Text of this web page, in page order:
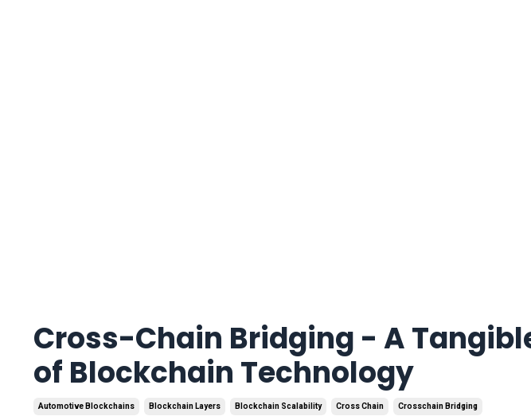
Cross-Chain Bridging - A
of Blockchain Technology
Automotive Blockchains Blockchain Layers Blockchain Scalability Cross Chain Crosschain Bridging